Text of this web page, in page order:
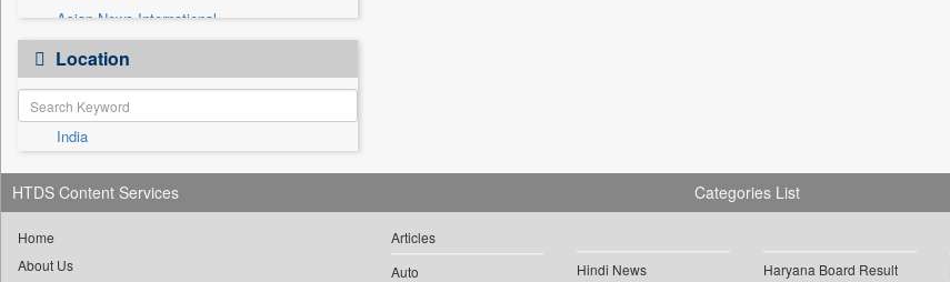
Asian News International
Astro Devam
Australian Government News
Autox
Bis Research
Bana Africa Gossips
Bana Kenya
Bang Showbiz
Location
India
HTDS Content Services
Home
About Us
Categories List
Articles
Auto
Hindi News
Haryana Board Result